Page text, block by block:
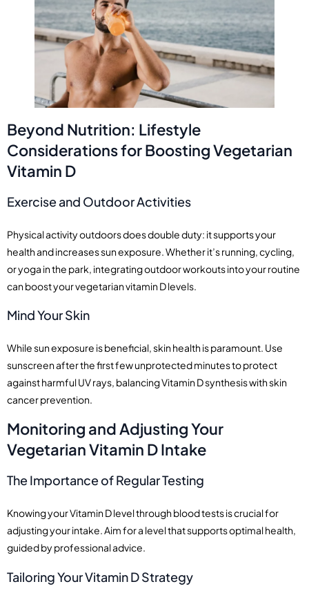
Beyond Nutrition: Lifestyle
Considerations for Boosting Vegetarian
Vitamin D
Exercise and Outdoor Activities
Physical activity outdoors does double duty: it supports your
health and increases sun exposure. Whether it’s running, cycling,
or yoga in the park, integrating outdoor workouts into your routine
can boost your vegetarian vitamin D levels.
Mind Your Skin
While sun exposure is beneficial, skin health is paramount. Use
sunscreen after the first few unprotected minutes to protect
against harmful UV rays, balancing Vitamin D synthesis with skin
cancer prevention.
Monitoring and Adjusting Your
Vegetarian Vitamin D Intake
The Importance of Regular Testing
Knowing your Vitamin D level through blood tests is crucial for
adjusting your intake. Aim for a level that supports optimal health,
guided by professional advice.
Tailoring Your Vitamin D Strategy